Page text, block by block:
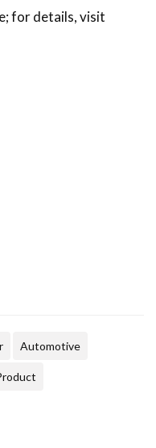
for details, visit
Automotive